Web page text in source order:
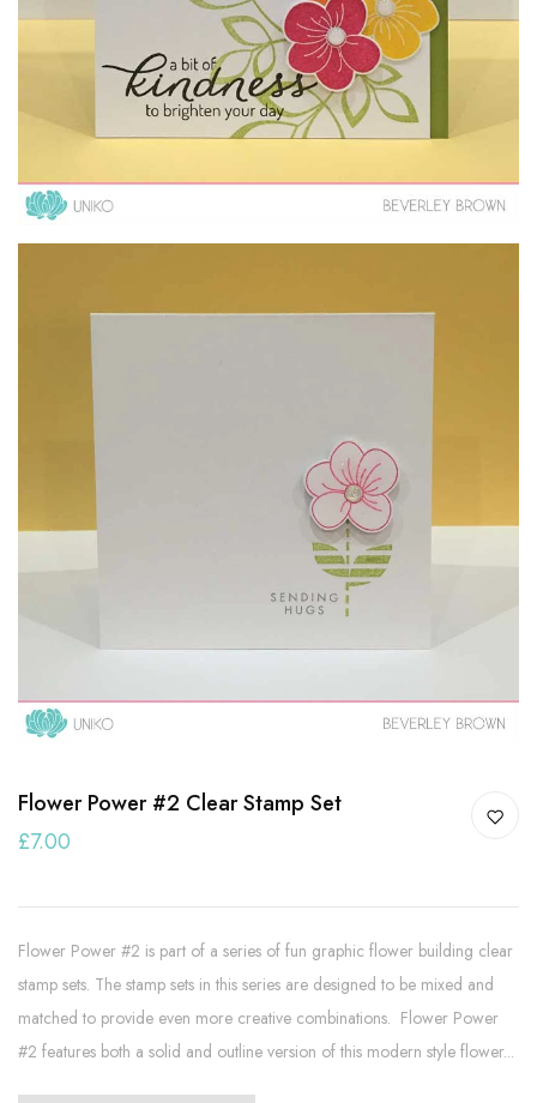
Flower Power #2 Clear Stamp Set
£7.00
Flower Power #2 is part of a series of fun graphic flower building clear
stamp sets. The stamp sets in this series are designed to be mixed and
matched to provide even more creative combinations. Flower Power
#2 features both a solid and outline version of this modern style flower...